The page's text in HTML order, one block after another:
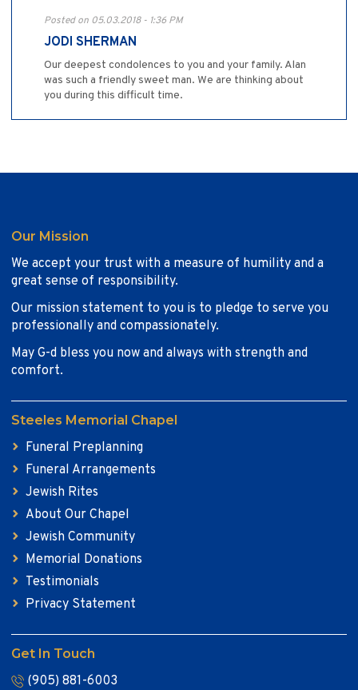
Posted on 05.03.2018 - 1:36 PM
JODI SHERMAN
Our deepest condolences to you and your family. Alan
was such a friendly sweet man. We are thinking about
you during this difficult time.
Our Mission
We accept your trust with a measure of humility and a
great sense of responsibility.
Our mission statement to you is to pledge to serve you
professionally and compassionately.
May G-d bless you now and always with strength and
comfort.
Steeles Memorial Chapel
Funeral Preplanning
Funeral Arrangements
Jewish Rites
About Our Chapel
Jewish Community
Memorial Donations
Testimonials
Privacy Statement
Get In Touch
(905) 881-6003